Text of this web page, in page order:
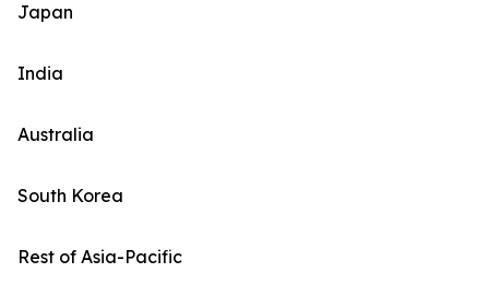
Japan
India
Australia
South Korea
Rest of Asia-Pacific